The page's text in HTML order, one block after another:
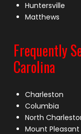
Huntersville
Matthews
Frequently
Carolina
Charleston
Columbia
North
Mount Pleasant